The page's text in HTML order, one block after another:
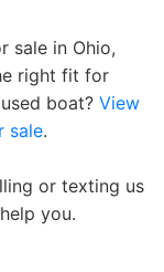
sale in Ohio,
right fit for
boat? View
sale.
or texting us
you.